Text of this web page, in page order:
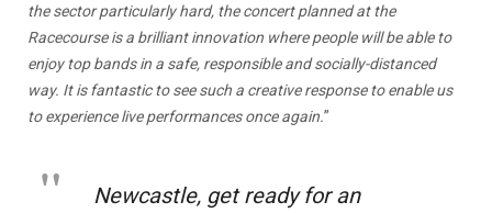
the sector particularly hard, the concert planned at the
Racecourse is a brilliant innovation where people will be able to
enjoy top bands in a safe, responsible and socially-distanced
way. It is fantastic to see such a creative response to enable us
to experience live performances once again.”
Newcastle, get ready for an